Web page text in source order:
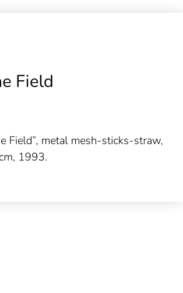
Field
Field”, metal mesh-sticks-straw,
1993.